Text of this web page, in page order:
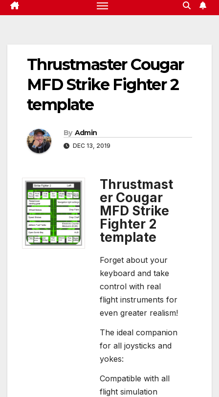
Thrustmaster Cougar
MFD Strike Fighter 2
template
By Admin
DEC 13, 2019
Thrustmast
er Cougar
MFD Strike
Fighter 2
template
Forget about your
keyboard and take
control with real
flight instruments for
even greater realism!
The ideal companion
for all joysticks and
yokes:
Compatible with all
flight simulation